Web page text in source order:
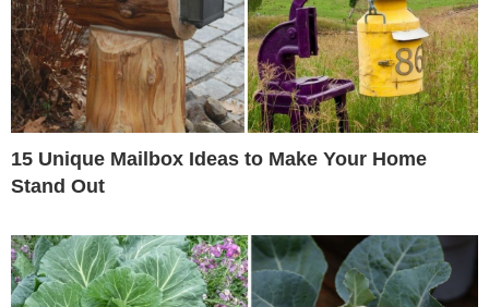
15 Unique Mailbox Ideas to Make Your Home
Stand Out